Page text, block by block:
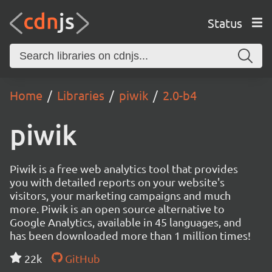
Status
Home Libraries piwik 2.0-b4
piwik
Piwik is a free web analytics tool that provides
you with detailed reports on your website's
visitors, your marketing campaigns and much
more. Piwik is an open source alternative to
Google Analytics, available in 45 languages, and
has been downloaded more than 1 million times!
22k
GitHub